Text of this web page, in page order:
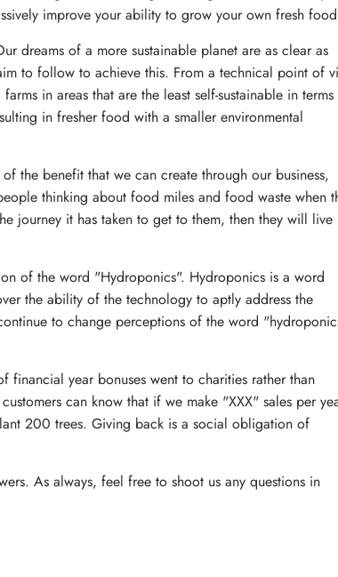
improve your ability to grow your own fresh
dreams of a more sustainable planet are as clear as
to follow to achieve this. From a technical point of
in areas that are the least self-sustainable in
in fresher food with a smaller environmental
the benefit that we can create through our business,
thinking about food miles and food waste when
journey it has taken to get to them, then they will live
of the word "Hydroponics". Hydroponics is a word
the ability of the technology to aptly address the
to change perceptions of the word
year bonuses went to charities rather than
can know that if we make "XXX" sales per
200 trees. Giving back is a social obligation of
As always, feel free to shoot us any questions in